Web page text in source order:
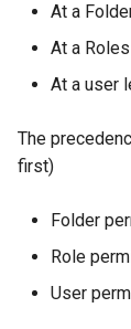
At a
At a
At a user
The
first)
Folder
Role
User